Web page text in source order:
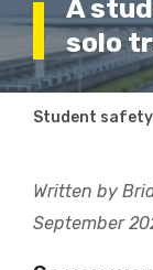
A
solo
Student safety
Written by
September